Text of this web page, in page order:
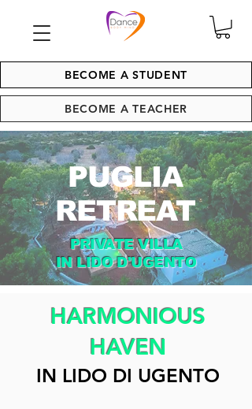
BECOME A STUDENT
BECOME A TEACHER
PUGLIA
RETREAT
PRIVATE VILLA
IN LIDO D'UGENTO
HARMONIOUS
HAVEN
IN LIDO DI UGENTO